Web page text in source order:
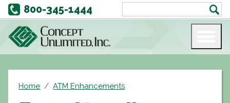
800-345-1444
Home ATM Enhancements